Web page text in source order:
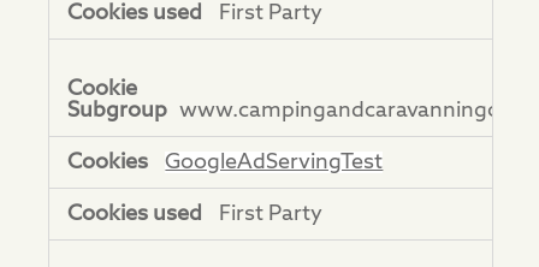
First Party
GoogleAdServingTest
First Party